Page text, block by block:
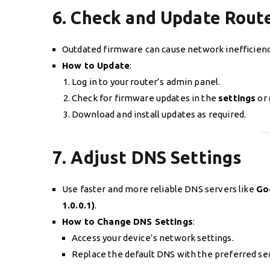
6. Check and Update
Outdated firmware can cause network
How to Update:
Log in to your router’s admin panel.
Check for firmware updates in the settings or
Download and install updates as required.
7. Adjust DNS Settings
Use faster and more reliable DNS servers like
1.0.0.1).
How to Change DNS Settings:
Access your device’s network settings.
Replace the default DNS with the preferred